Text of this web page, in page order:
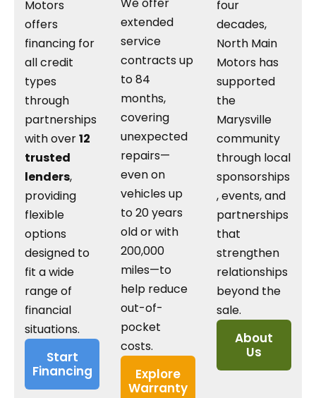
Motors
offers
financing for
all credit
types
through
partnerships
with over12
trusted
lenders,
providing
flexible
options
designed to
fit a wide
range of
financial
situations.
Start
Financing
We offer
extended
service
contracts up
to 84
months,
covering
unexpected
repairs—
even on
vehicles up
to 20 years
old or with
200,000
miles—to
help reduce
out-of-
pocket
costs.
Explore
Warranty
four
decades,
North Main
Motors has
supported
the
Marysville
community
through local
sponsorships
, events, and
partnerships
that
strengthen
relationships
beyond the
sale.
About
Us